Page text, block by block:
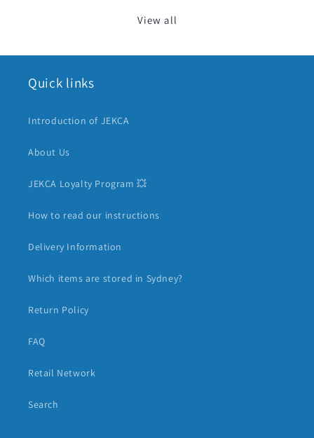
View all
Quick links
Introduction of JEKCA
About Us
JEKCA Loyalty Program 💥
How to read our instructions
Delivery Information
Which items are stored in Sydney?
Return Policy
FAQ
Retail Network
Search